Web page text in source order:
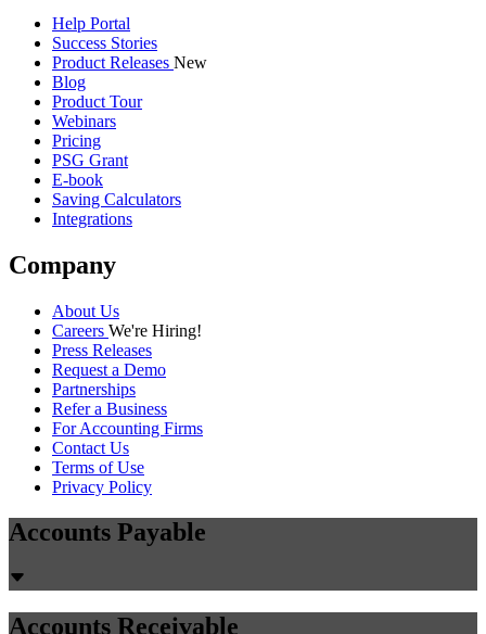
Help Portal
Success Stories
Product Releases New
Blog
Product Tour
Webinars
Pricing
PSG Grant
E-book
Saving Calculators
Integrations
Company
About Us
Careers We're Hiring!
Press Releases
Request a Demo
Partnerships
Refer a Business
For Accounting Firms
Contact Us
Terms of Use
Privacy Policy
Accounts Payable
Accounts Receivable